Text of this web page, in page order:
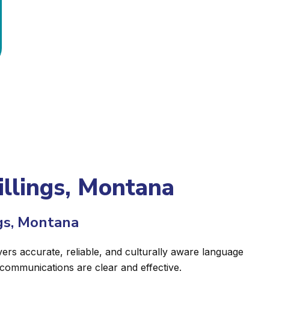
Montana
Montana
accurate, reliable, and culturally aware language
are clear and effective.